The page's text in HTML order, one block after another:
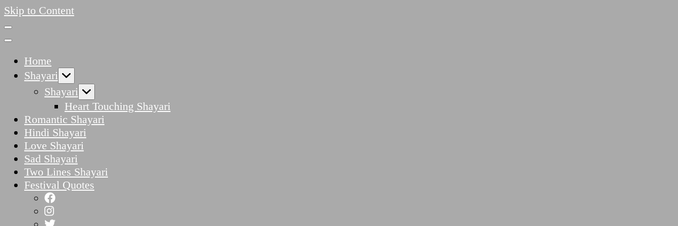
Skip to Content
Home
Shayari
Shayari
Heart Touching Shayari
Romantic Shayari
Hindi Shayari
Love Shayari
Sad Shayari
Two Lines Shayari
Festival Quotes